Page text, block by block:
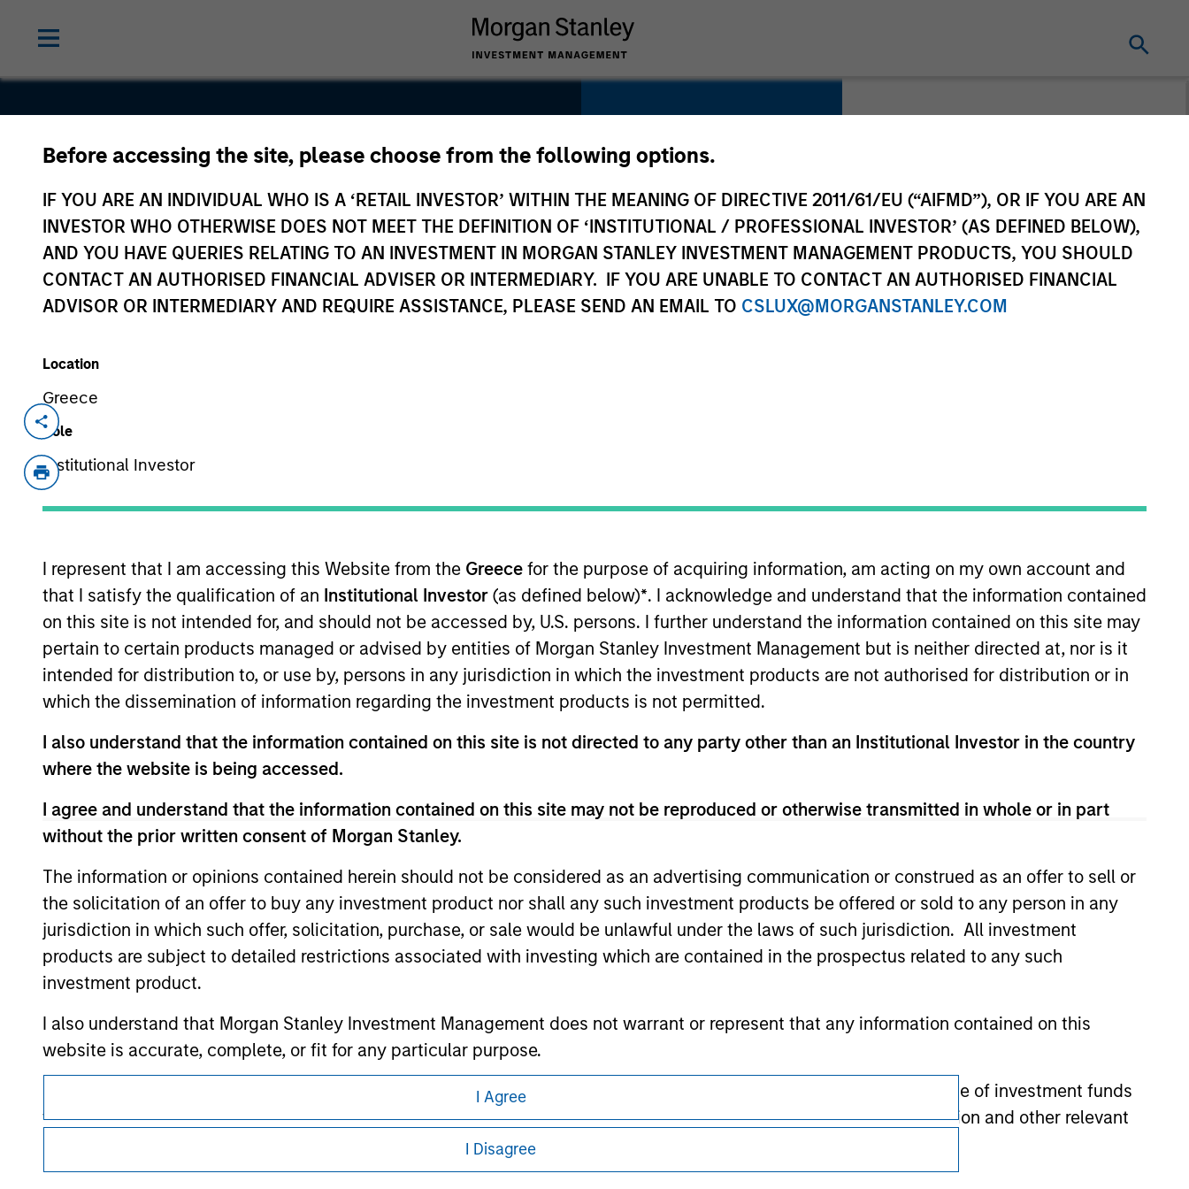
Before accessing the site, please choose from the following options.
IF YOU ARE AN INDIVIDUAL WHO IS A ‘RETAIL INVESTOR’ WITHIN THE MEANING OF DIRECTIVE 2011/61/EU (“AIFMD”), OR IF YOU ARE AN
INVESTOR WHO OTHERWISE DOES NOT MEET THE DEFINITION OF ‘INSTITUTIONAL / PROFESSIONAL INVESTOR’ (AS DEFINED BELOW),
AND YOU HAVE QUERIES RELATING TO AN INVESTMENT IN MORGAN STANLEY INVESTMENT MANAGEMENT PRODUCTS, YOU SHOULD
CONTACT AN AUTHORISED FINANCIAL ADVISER OR INTERMEDIARY. IF YOU ARE UNABLE TO CONTACT AN AUTHORISED FINANCIAL
ADVISOR OR INTERMEDIARY AND REQUIRE ASSISTANCE, PLEASE SEND AN EMAIL TO CSLUX@MORGANSTANLEY.COM
Location
Greece
Role
Institutional Investor
I represent that I am accessing this Website from the Greece for the purpose of acquiring information, am acting on my own account and
that I satisfy the qualification of an Institutional Investor (as defined below)*. I acknowledge and understand that the information contained
on this site is not intended for, and should not be accessed by, U.S. persons. I further understand the information contained on this site may
pertain to certain products managed or advised by entities of Morgan Stanley Investment Management but is neither directed at, nor is it
intended for distribution to, or use by, persons in any jurisdiction in which the investment products are not authorised for distribution or in
which the dissemination of information regarding the investment products is not permitted.
I also understand that the information contained on this site is not directed to any party other than an Institutional Investor in the country
where the website is being accessed.
I agree and understand that the information contained on this site may not be reproduced or otherwise transmitted in whole or in part
without the prior written consent of Morgan Stanley.
The information or opinions contained herein should not be considered as an advertising communication or construed as an offer to sell or
the solicitation of an offer to buy any investment product nor shall any such investment products be offered or sold to any person in any
jurisdiction in which such offer, solicitation, purchase, or sale would be unlawful under the laws of such jurisdiction. All investment
products are subject to detailed restrictions associated with investing which are contained in the prospectus related to any such
investment product.
I also understand that Morgan Stanley Investment Management does not warrant or represent that any information contained on this
website is accurate, complete, or fit for any particular purpose.
Morgan Stanley Investment Management imposes obligations on financial sector professionals to prevent the misuse of investment funds
for money-laundering purposes, including procedures for the identification of subscribers and undertaking verification and other relevant
I Agree
I Disagree
MotionPoint
Technology
United States
Oct 2014
companies.
View Site
As of July 25, 2025. The above is provided for informational and educational purposes only. There is no guarantee that the investment mentioned
resulted in positive performance (for realized holdings), or will perform well in the future (for current holdings). The trademarks and service marks
above are the property of their respective owners. The information on this website has not been authorized, sponsored, or otherwise approved by
such owners. By clicking on any links shown here, you agree that you are navigating to a third party site. We are providing these hyperlinks to you
monitoring by us of any information contained in any hyperlinked site. In no event shall we be responsible for the information contained on the site
or your use of such site.
Morgan Stanley
Morgan Stanley Careers
This is a Marketing Communication.
It is important that users read the Terms of Use before proceeding as it explains certain legal and
regulatory restrictions applicable to the dissemination of information pertaining to Morgan Stanley
Subscriptions
Privacy & Cookies